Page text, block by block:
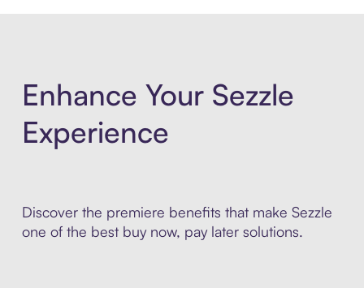
Enhance Your Sezzle
Experience
Discover the premiere benefits that make Sezzle
one of the best buy now, pay later solutions.